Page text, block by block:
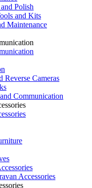
Polish
and Kits
Maintenance
Reverse Cameras
Communication
Accessories